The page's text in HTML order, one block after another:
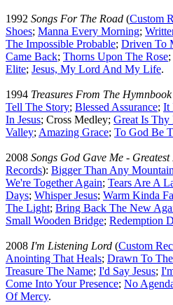
1992 Songs For The Road (Custom
Shoes; Manna Every Morning;
The Impossible Probable; Driven To
Came Back; Thorns Upon The Rose;
Elite; Jesus, My Lord And My Life.
1994 Treasures From The Hymnbook
Tell The Story; Blessed Assurance; It
In Jesus; Cross Medley; Great Is Thy
Valley; Amazing Grace; To God Be
2008 Songs God Gave Me - Greatest
Records): Bigger Than Any Mountain
We're Together Again; Tears Are A
Days; Whisper Jesus; Warm Kinda
The Light; Bring Back The New
Small Wooden Bridge; Redemption
2008 I'm Listening Lord (Custom
Anointing That Heals; Drawn To
Treasure The Name; I'd Say Jesus;
Come Into Your Presence; No
Of Mercy.